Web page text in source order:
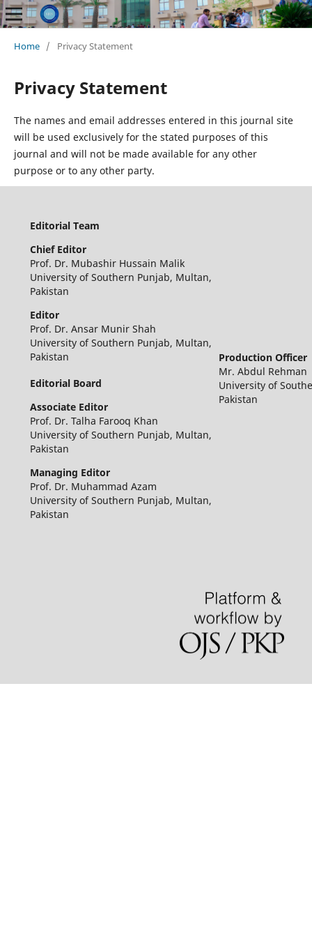
Home / Privacy Statement
Privacy Statement
The names and email addresses entered in this journal site
will be used exclusively for the stated purposes of this
journal and will not be made available for any other
purpose or to any other party.
Editorial Team
Chief Editor
Prof. Dr. Mubashir Hussain Malik
University of Southern Punjab, Multan,
Pakistan
Editor
Prof. Dr. Ansar Munir Shah
University of Southern Punjab, Multan,
Pakistan
Production Officer
Mr. Abdul Rehman
University of
Pakistan
Editorial Board
Associate Editor
Prof. Dr. Talha Farooq Khan
University of Southern Punjab, Multan,
Pakistan
Managing Editor
Prof. Dr. Muhammad Azam
University of Southern Punjab, Multan,
Pakistan